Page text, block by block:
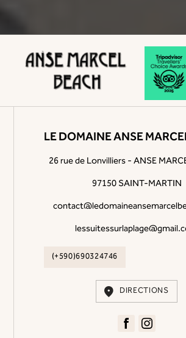
LE DOMAINE ANSE
26 rue de Lonvilliers - ANSE
97150 SAINT-MARTIN
(+590)690324746
DIRECTIONS